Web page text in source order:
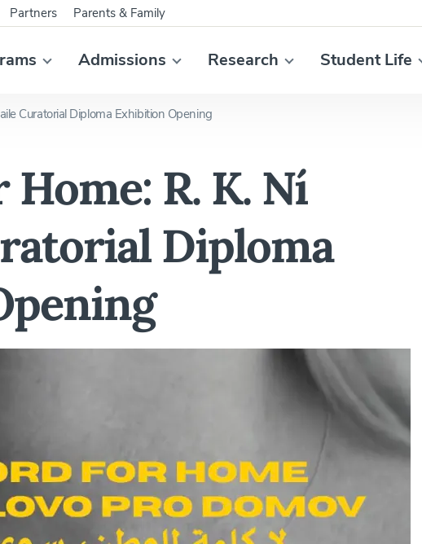
Admissions Research Student Life
Partners Parents & Family
Curatorial Diploma Exhibition Opening
R. K. Ní
Diploma